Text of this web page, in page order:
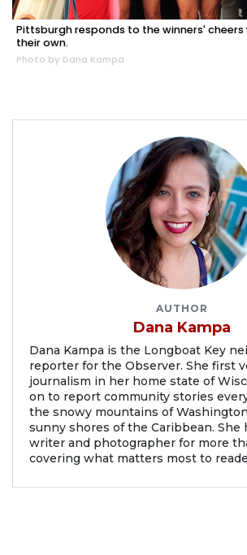
Pittsburgh responds to the winners'
their own.
Photo by Dana Kampa
AUTHOR
Dana Kampa
Dana Kampa is the Longboat Key
reporter for the Observer. She first
journalism in her home state of
on to report community stories
the snowy mountains of
sunny shores of the Caribbean. She
writer and photographer for more
covering what matters most to